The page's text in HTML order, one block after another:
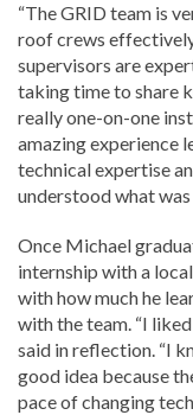
“The GRID team is
roof crews
supervisors are
taking time to share
really one-on-one
amazing experience
technical expertise
understood what was
Once Michael
internship with a
with how much he
with the team. “I
said in reflection. “I
good idea because
pace of changing